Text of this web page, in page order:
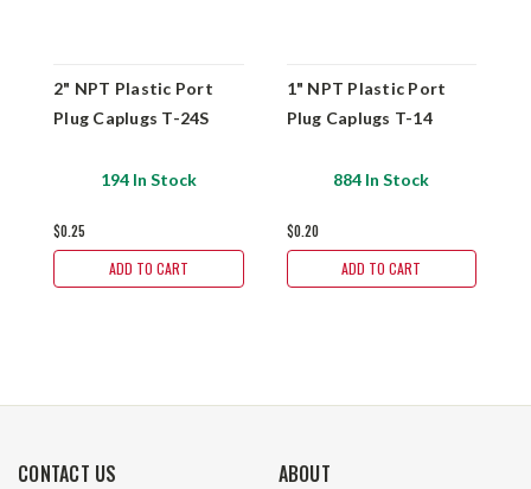
2" NPT Plastic Port
Plug Caplugs T-24S
194 In Stock
$0.25
ADD TO CART
1" NPT Plastic Port
Plug Caplugs T-14
884 In Stock
$0.20
ADD TO CART
CONTACT US ABOUT